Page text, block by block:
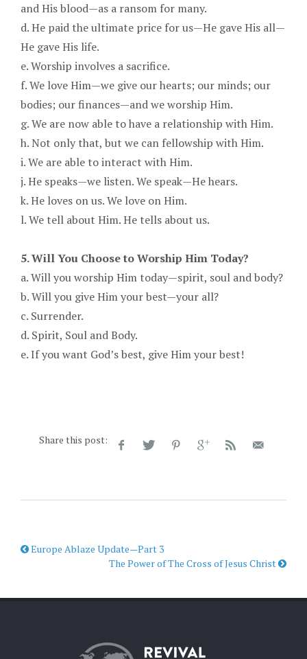
and His blood—as a ransom for many.
d. He paid the ultimate price for us—He gave His all—
He gave His life.
e. Worship involves a sacrifice.
f. We love Him—we give our hearts; our minds; our
bodies; our finances—and we worship Him.
g. We are now able to have a relationship with Him.
h. Not only that, but we can fellowship with Him.
i. We are able to interact with Him.
j. He speaks—we listen. We speak—He hears.
k. He loves on us. We love on Him.
l. We tell about Him. He tells about us.
5. Will You Choose to Worship Him Today?
a. Will you worship Him today—spirit, soul and body?
b. Will you give Him your best—your all?
c. Surrender.
d. Spirit, Soul and Body.
e. If you want God’s best, give Him your best!
Share this post:
Europe Ablaze Update—Part 3
The Power of The Cross of Jesus Christ